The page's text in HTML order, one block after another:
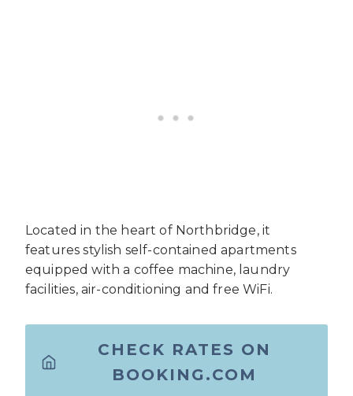
Located in the heart of Northbridge, it
features stylish self-contained apartments
equipped with a coffee machine, laundry
facilities, air-conditioning and free WiFi.
CHECK RATES ON
BOOKING.COM